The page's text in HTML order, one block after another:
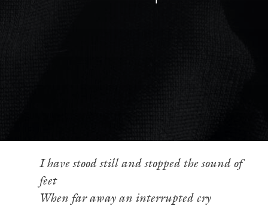
I have stood still and stopped the sound of
feet
When far away an interrupted cry